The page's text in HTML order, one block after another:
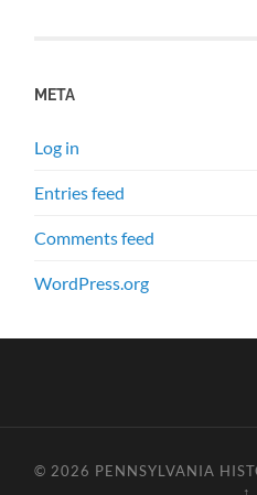
META
Log in
Entries feed
Comments feed
WordPress.org
© 2026 PENNSYLVANIA
↑